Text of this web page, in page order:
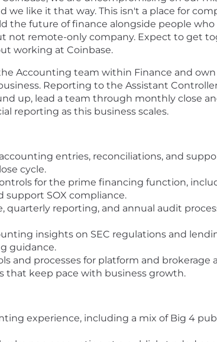
like it that way. This isn't a place for
the future of finance alongside people
not remote-only company. Expect to get
working at Coinbase.
Accounting team within Finance and
Reporting to the Assistant
up, lead a team through monthly close
reporting as this business scales.
entries, reconciliations, and
cycle.
for the prime financing function,
SOX compliance.
reporting, and annual audit
insights on SEC regulations and
guidance.
and processes for platform and brokerage
keep pace with business growth.
experience, including a mix of Big 4